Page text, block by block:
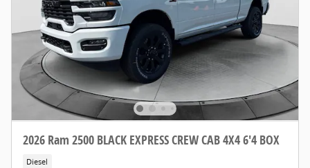
2026 Ram 2500 BLACK EXPRESS CREW CAB 4X4 6'4 BOX
Diesel